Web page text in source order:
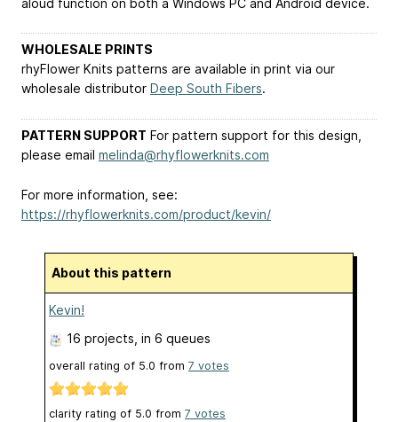
WHOLESALE PRINTS
rhyFlower Knits patterns are available in print via our
wholesale distributor Deep South Fibers.
PATTERN SUPPORT For pattern support for this design,
please email melinda@rhyflowerknits.com
For more information, see:
https://rhyflowerknits.com/product/kevin/
About this pattern
Kevin!
16 projects , in 6 queues
overall rating of 5.0 from 7 votes
clarity rating of 5.0 from 7 votes